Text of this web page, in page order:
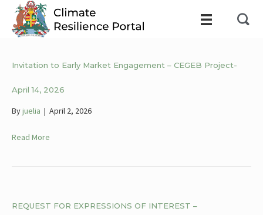
Invitation to Early Market Engagement – CEGEB Project-
April 14, 2026
Byjuelia | April 2, 2026
Read More
REQUEST FOR EXPRESSIONS OF INTEREST –